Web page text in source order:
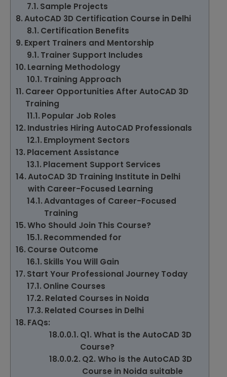
Sample Projects
AutoCAD 3D Certification Course in Delhi
Certification Benefits
Expert Trainers and Mentorship
Trainer Support Includes
Learning Methodology
Training Approach
Career Opportunities After AutoCAD 3D
Training
Popular Job Roles
Industries Hiring AutoCAD Professionals
Employment Sectors
Placement Assistance
Placement Support Services
AutoCAD 3D Training Institute in Delhi
with Career-Focused Learning
Advantages of Career-Focused
Training
Who Should Join This Course?
Recommended for
Course Outcome
Skills You Will Gain
Start Your Professional Journey Today
Online Courses
Related Courses in Noida
Related Courses in Delhi
FAQs:
Q1. What is the AutoCAD 3D
Course?
Q2. Who is the AutoCAD 3D
Course in Noida suitable